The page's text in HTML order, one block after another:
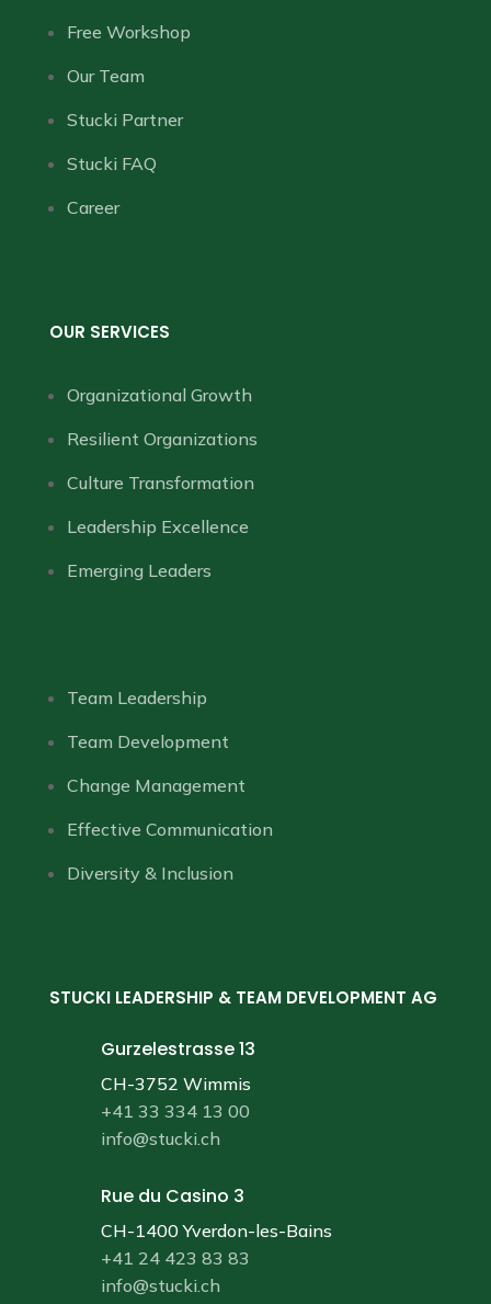
Free Workshop
Our Team
Stucki Partner
Stucki FAQ
Career
OUR SERVICES
Organizational Growth
Resilient Organizations
Culture Transformation
Leadership Excellence
Emerging Leaders
Team Leadership
Team Development
Change Management
Effective Communication
Diversity & Inclusion
STUCKI LEADERSHIP & TEAM DEVELOPMENT AG
Gurzelestrasse 13
CH-3752 Wimmis
+41 33 334 13 00
info@stucki.ch
Rue du Casino 3
CH-1400 Yverdon-les-Bains
+41 24 423 83 83
info@stucki.ch